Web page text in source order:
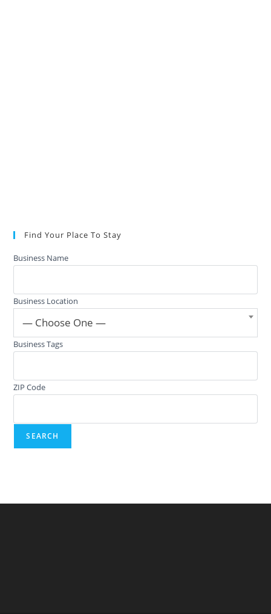
Find Your Place To Stay
Business Name
Business Location
— Choose One —
Business Tags
ZIP Code